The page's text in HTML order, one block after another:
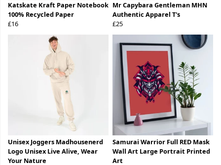
Katskate Kraft Paper Notebook
100% Recycled Paper
£16
Mr Capybara Gentleman MHN
Authentic Apparel T's
£25
Unisex Joggers Madhousenerd
Logo Unisex Live Alive, Wear
Your Nature
Samurai Warrior Full RED Mask
Wall Art Large Portrait Printed
Art